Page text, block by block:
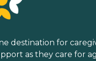
destination for
as they care for